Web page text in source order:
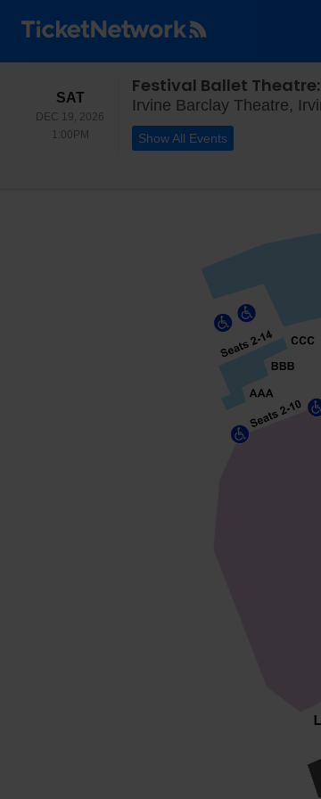
SATSATURDAY
DEC 19, 2026
1:00PM1:00PM
Festival Ballet
Irvine Barclay Theatre,
Show All Events